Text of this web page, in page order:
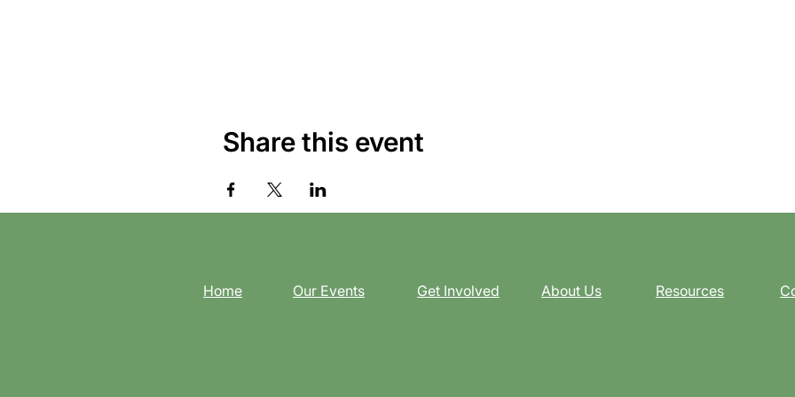
Share this event
Home Our Events Get Involved About Us Resources